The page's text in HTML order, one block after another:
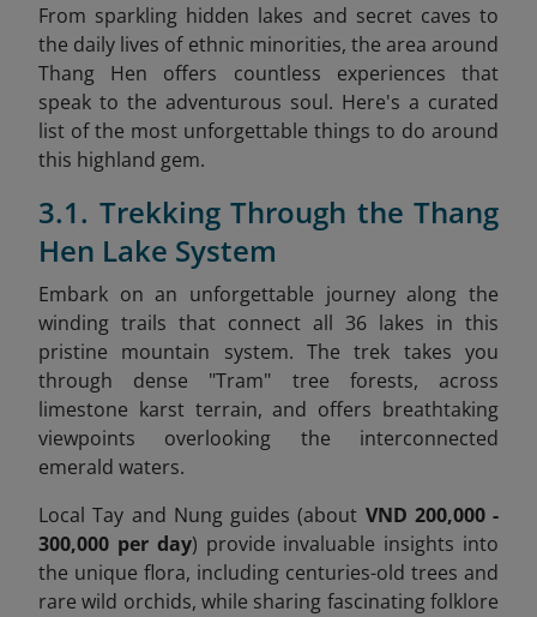
From sparkling hidden lakes and secret caves to
the daily lives of ethnic minorities, the area around
Thang Hen offers countless experiences that
speak to the adventurous soul. Here's a curated
list of the most unforgettable things to do around
this highland gem.
3.1. Trekking Through the Thang
Hen Lake System
Embark on an unforgettable journey along the
winding trails that connect all 36 lakes in this
pristine mountain system. The trek takes you
through dense "Tram" tree forests, across
limestone karst terrain, and offers breathtaking
viewpoints overlooking the interconnected
emerald waters.
Local Tay and Nung guides (about VND 200,000 -
300,000 per day) provide invaluable insights into
the unique flora, including centuries-old trees and
rare wild orchids, while sharing fascinating folklore